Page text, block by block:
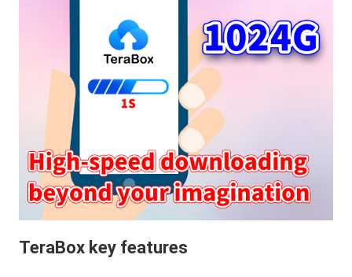
TeraBox key features